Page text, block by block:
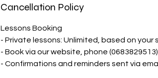
Cancellation Policy
Lessons Booking
- Private lessons: Unlimited, based on your
- Book via our website, phone
- Confirmations and reminders sent via